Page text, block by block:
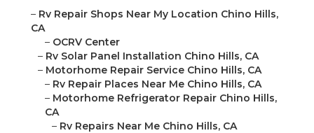
– Rv Repair Shops Near My Location Chino Hills,
CA
– OCRV Center
– Rv Solar Panel Installation Chino Hills, CA
– Motorhome Repair Service Chino Hills, CA
– Rv Repair Places Near Me Chino Hills, CA
– Motorhome Refrigerator Repair Chino Hills,
CA
– Rv Repairs Near Me Chino Hills, CA